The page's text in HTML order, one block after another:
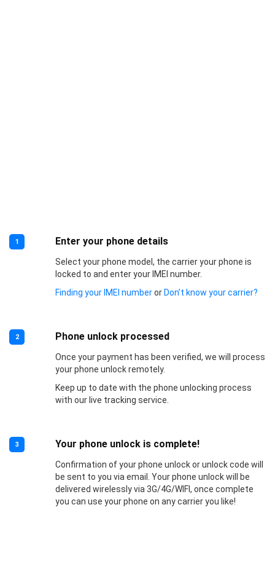
1 Enter your phone details
Select your phone model, the carrier your phone is
locked to and enter your IMEI number.
Finding your IMEI numberor Don’t know your carrier?
2 Phone unlock processed
Once your payment has been verified, we will process
your phone unlock remotely.
Keep up to date with the phone unlocking process
with our live tracking service.
3 Your phone unlock is complete!
Confirmation of your phone unlock or unlock code will
be sent to you via email. Your phone unlock will be
delivered wirelessly via 3G/4G/WIFI, once complete
you can use your phone on any carrier you like!